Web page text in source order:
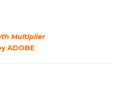
Multiplier
ADOBE